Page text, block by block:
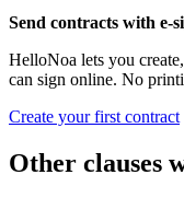
Send contracts with e-
HelloNoa lets you
can sign online. No
Create your first contract
Other clauses